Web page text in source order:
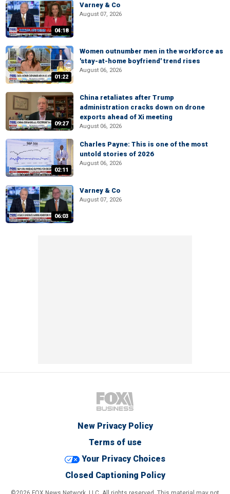
04:18
Varney & Co
August 07, 2026
01:22
Women outnumber men in the workforce as
'stay-at-home boyfriend' trend rises
August 06, 2026
09:27
China retaliates after Trump
administration cracks down on drone
exports ahead of Xi meeting
August 06, 2026
02:11
Charles Payne: This is one of the most
untold stories of 2026
August 06, 2026
06:03
Varney & Co
August 07, 2026
New Privacy Policy
Terms of use
Your Privacy Choices
Closed Captioning Policy